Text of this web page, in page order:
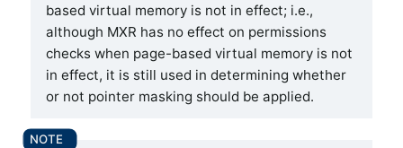
based virtual memory is not in effect; i.e.,
although MXR has no effect on permissions
checks when page-based virtual memory is not
in effect, it is still used in determining whether
or not pointer masking should be applied.